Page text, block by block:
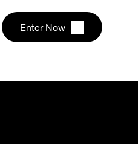
Enter Now